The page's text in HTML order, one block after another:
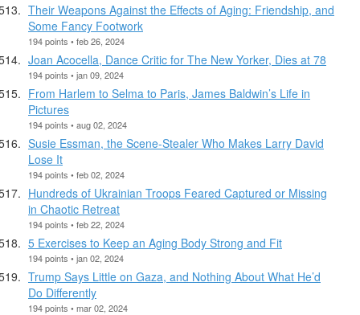
Their Weapons Against the Effects of Aging: Friendship, and
Some Fancy Footwork
194 points • feb 26, 2024
Joan Acocella, Dance Critic for The New Yorker, Dies at 78
194 points • jan 09, 2024
From Harlem to Selma to Paris, James Baldwin’s Life in
Pictures
194 points • aug 02, 2024
Susie Essman, the Scene-Stealer Who Makes Larry David
Lose It
194 points • feb 02, 2024
Hundreds of Ukrainian Troops Feared Captured or Missing
in Chaotic Retreat
194 points • feb 22, 2024
5 Exercises to Keep an Aging Body Strong and Fit
194 points • jan 02, 2024
Trump Says Little on Gaza, and Nothing About What He’d
Do Differently
194 points • mar 02, 2024